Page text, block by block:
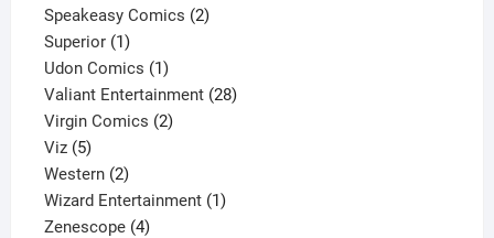
products
Speakeasy Comics 22
Superior 11
product
Udon Comics 11
product
Valiant Entertainment 2828
Virgin Comics 22
Viz 55
products
Western 22
products
Wizard Entertainment 11
Zenescope 44